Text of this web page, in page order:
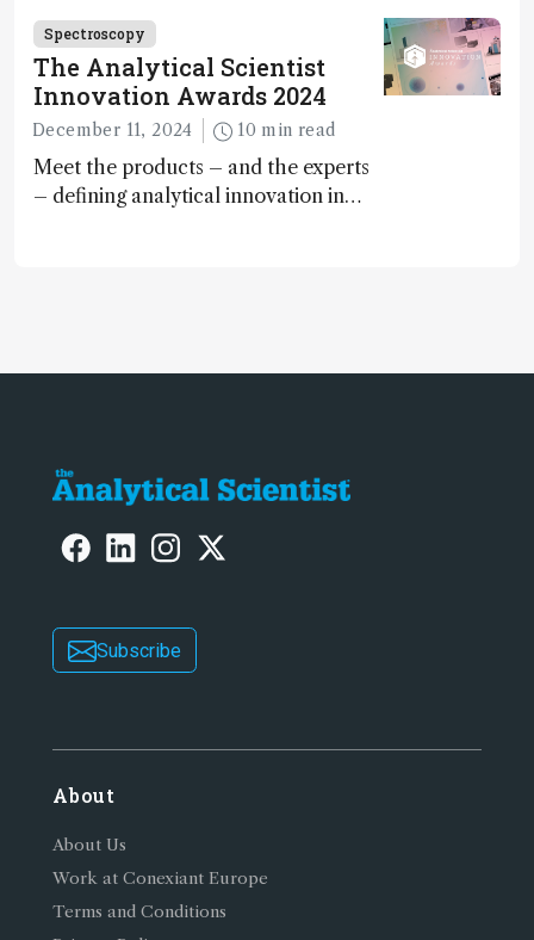
Spectroscopy
The Analytical Scientist
Innovation Awards 2024
December 11, 2024 10 min read
Meet the products – and the experts
– defining analytical innovation in
Subscribe
About
About Us
Work at Conexiant Europe
Terms and Conditions